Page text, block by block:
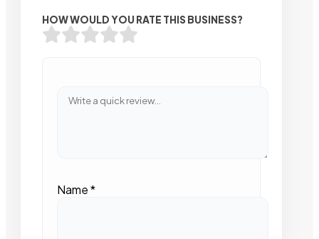
HOW WOULD YOU RATE THIS BUSINESS?
Name*